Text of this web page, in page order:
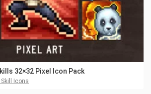
32×32 Pixel Icon Pack
Skill Icons